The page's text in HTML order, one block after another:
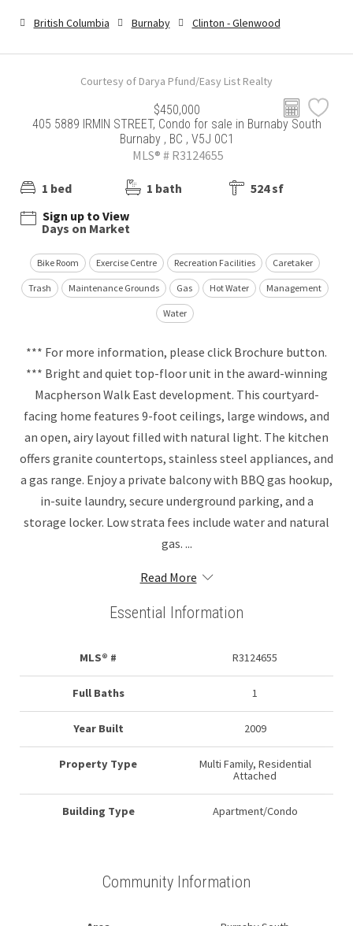
British Columbia Burnaby Clinton - Glenwood
Courtesy of Darya Pfund/Easy List Realty
$450,000
405 5889 IRMIN STREET, Condo for sale in Burnaby South
Burnaby , BC , V5J 0C1
MLS® # R3124655
1 bed 1 bath
524 sf
Sign up to View
Days on Market
Bike Room Exercise Centre Recreation Facilities Caretaker
Trash Maintenance Grounds Gas Hot Water Management
Water
*** For more information, please click Brochure button.
*** Bright and quiet top-floor unit in the award-winning
Macpherson Walk East development. This courtyard-
facing home features 9-foot ceilings, large windows, and
an open, airy layout filled with natural light. The kitchen
offers granite countertops, stainless steel appliances, and
a gas range. Enjoy a private balcony with BBQ gas hookup,
in-suite laundry, secure underground parking, and a
storage locker. Low strata fees include water and natural
gas. ...
Read More
Essential Information
MLS® # R3124655
Full Baths 1
Year Built 2009
Property Type
Multi Family, Residential
Attached
Building Type Apartment/Condo
Community Information